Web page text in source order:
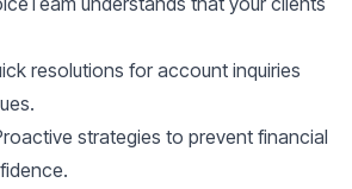
resolutions for account inquiries
strategies to prevent financial